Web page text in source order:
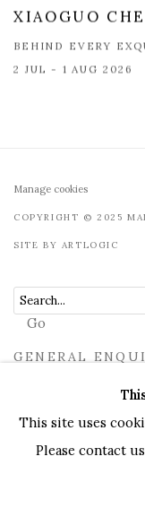
XIAOGUO
BEHIND EVERY
2 JUL - 1 AUG 2026
Manage cookies
COPYRIGHT © 2025
SITE BY ARTLOGIC
Go
GENERAL
This site uses
Please contact